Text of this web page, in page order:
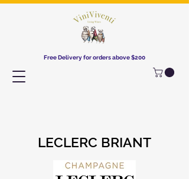
Free Delivery for orders above $200​
LECLERC BRIANT